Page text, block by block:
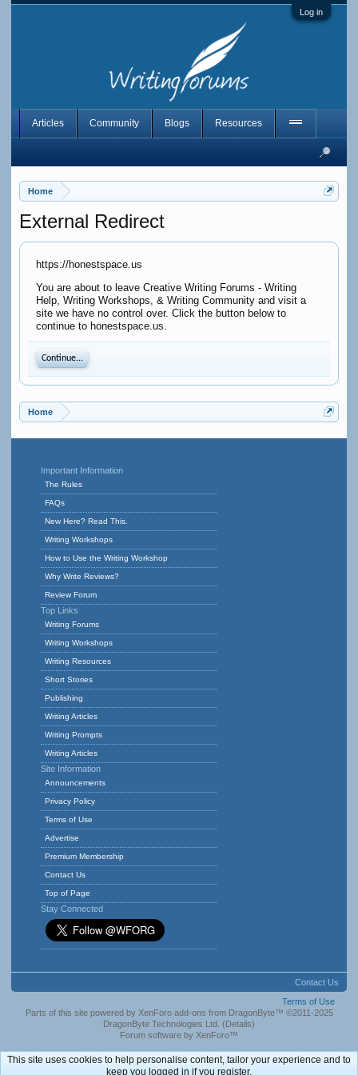
Log in
Home
External Redirect
https://honestspace.us
You are about to leave Creative Writing Forums - Writing
Help, Writing Workshops, & Writing Community and visit a
site we have no control over. Click the button below to
continue to honestspace.us.
Continue...
Home
Articles Community Blogs Resources
Important Information
The Rules
FAQs
New Here? Read This.
Writing Workshops
How to Use the Writing Workshop
Why Write Reviews?
Review Forum
Top Links
Writing Forums
Writing Workshops
Writing Resources
Short Stories
Publishing
Writing Articles
Writing Prompts
Writing Articles
Site Information
Announcements
Privacy Policy
Terms of Use
Advertise
Premium Membership
Contact Us
Top of Page
Stay Connected
Contact Us
Terms of Use
Parts of this site powered by XenForo add-ons from DragonByte™ ©2011-2025
DragonByte Technologies Ltd. (Details)
Forum software by XenForo™
This site uses cookies to help personalise content, tailor your experience and to
keep you logged in if you register.